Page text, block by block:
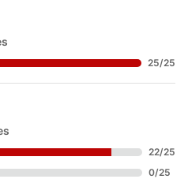
25/25
22/25
0/25